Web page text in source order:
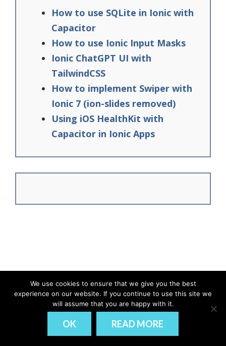
How to use SQLite in Ionic with
Capacitor
How to use Ionic Input Masks
Ionic ChatGPT UI with
TailwindCSS
How to implement Swiper with
Ionic 7 (ion-slides removed)
Using iOS HealthKit with
Capacitor in Ionic Apps
© Ionic Academy | Learn Ionic - 2026
DISCLAIMER PRIVACY
We use cookies to ensure that we give you the best
experience on our website. If you continue to use this site we
will assume that you are happy with it.
OK READ MORE